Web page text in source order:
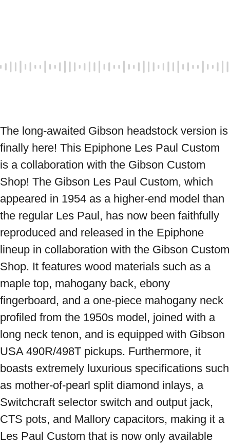
The long-awaited Gibson headstock version is
finally here! This Epiphone Les Paul Custom
is a collaboration with the Gibson Custom
Shop! The Gibson Les Paul Custom, which
appeared in 1954 as a higher-end model than
the regular Les Paul, has now been faithfully
reproduced and released in the Epiphone
lineup in collaboration with the Gibson Custom
Shop. It features wood materials such as a
maple top, mahogany back, ebony
fingerboard, and a one-piece mahogany neck
profiled from the 1950s model, joined with a
long neck tenon, and is equipped with Gibson
USA 490R/498T pickups. Furthermore, it
boasts extremely luxurious specifications such
as mother-of-pearl split diamond inlays, a
Switchcraft selector switch and output jack,
CTS pots, and Mallory capacitors, making it a
Les Paul Custom that is now only available